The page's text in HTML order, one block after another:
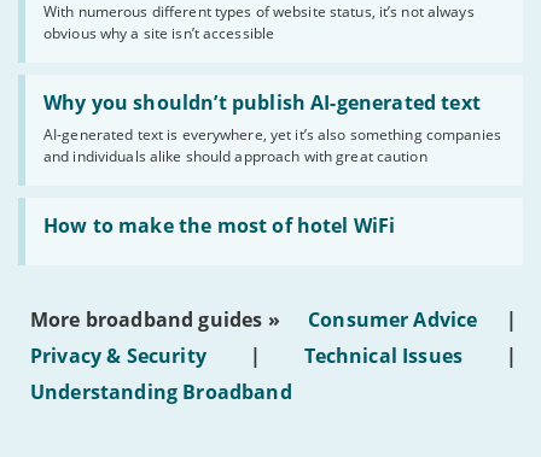
With numerous different types of website status, it’s not always
obvious why a site isn’t accessible
website
statuses'
Why you shouldn’t publish AI-generated text
AI-generated text is everywhere, yet it’s also something companies
and individuals alike should approach with great caution
Read:
'Why
shouldn’t
publish
AI-
generated
text'
How to make the most of hotel WiFi
Read:
'How
make
of
hotel
WiFi'
More broadband guides » Consumer Advice
|
Privacy & Security
| Technical Issues
|
Understanding Broadband